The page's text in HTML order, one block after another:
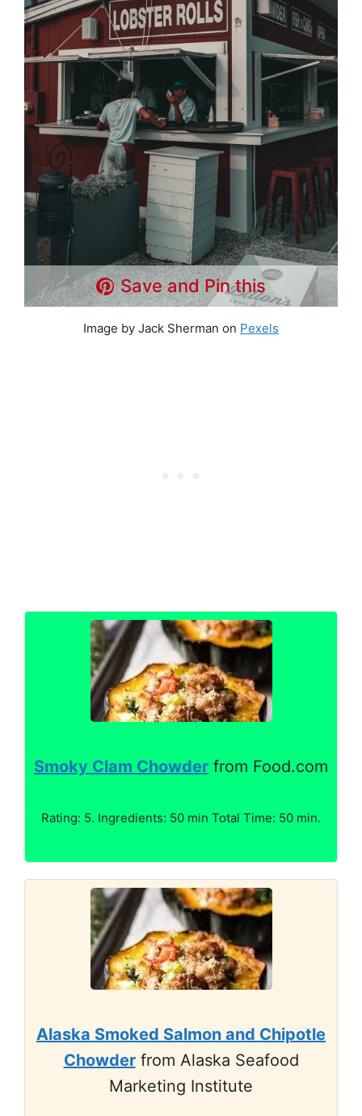
Save and Pin this
Image by Jack Sherman on Pexels
Smoky Clam Chowder from Food.com
Rating: 5. Ingredients: 50 min Total Time: 50 min.
Alaska Smoked Salmon and Chipotle
Chowderfrom Alaska Seafood
Marketing Institute